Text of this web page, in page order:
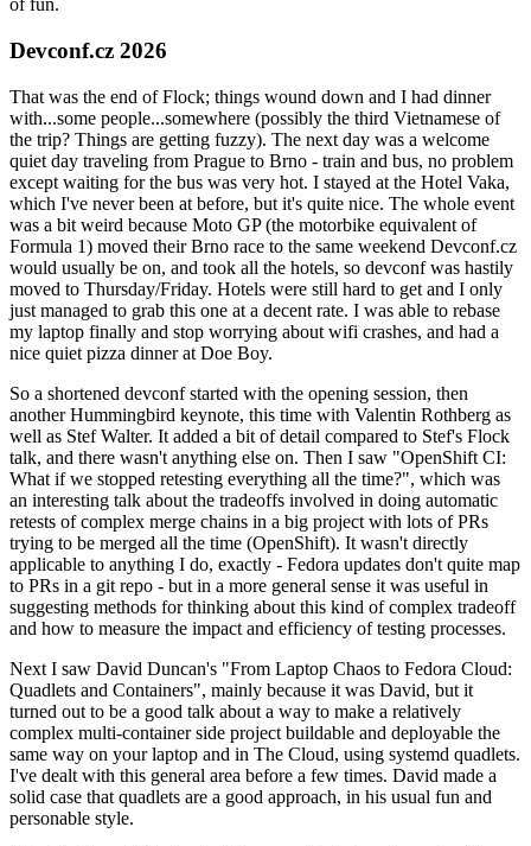
of fun.
Devconf.cz 2026
That was the end of Flock; things wound down and I had dinner
with...some people...somewhere (possibly the third Vietnamese of
the trip? Things are getting fuzzy). The next day was a welcome
quiet day traveling from Prague to Brno - train and bus, no problem
except waiting for the bus was very hot. I stayed at the Hotel Vaka,
which I've never been at before, but it's quite nice. The whole event
was a bit weird because Moto GP (the motorbike equivalent of
Formula 1) moved their Brno race to the same weekend Devconf.cz
would usually be on, and took all the hotels, so devconf was hastily
moved to Thursday/Friday. Hotels were still hard to get and I only
just managed to grab this one at a decent rate. I was able to rebase
my laptop finally and stop worrying about wifi crashes, and had a
nice quiet pizza dinner at Doe Boy.
So a shortened devconf started with the opening session, then
another Hummingbird keynote, this time with Valentin Rothberg as
well as Stef Walter. It added a bit of detail compared to Stef's Flock
talk, and there wasn't anything else on. Then I saw "OpenShift CI:
What if we stopped retesting everything all the time?", which was
an interesting talk about the tradeoffs involved in doing automatic
retests of complex merge chains in a big project with lots of PRs
trying to be merged all the time (OpenShift). It wasn't directly
applicable to anything I do, exactly - Fedora updates don't quite map
to PRs in a git repo - but in a more general sense it was useful in
suggesting methods for thinking about this kind of complex tradeoff
and how to measure the impact and efficiency of testing processes.
Next I saw David Duncan's "From Laptop Chaos to Fedora Cloud:
Quadlets and Containers", mainly because it was David, but it
turned out to be a good talk about a way to make a relatively
complex multi-container side project buildable and deployable the
same way on your laptop and in The Cloud, using systemd quadlets.
I've dealt with this general area before a few times. David made a
solid case that quadlets are a good approach, in his usual fun and
personable style.